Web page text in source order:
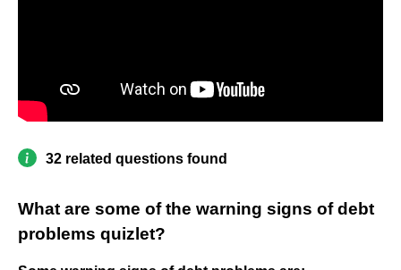
32 related questions found
What are some of the warning signs of debt
problems quizlet?